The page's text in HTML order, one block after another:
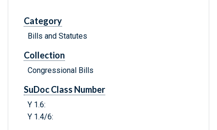
Category
Bills and Statutes
Collection
Congressional Bills
SuDoc Class Number
Y 1.6:
Y 1.4/6: